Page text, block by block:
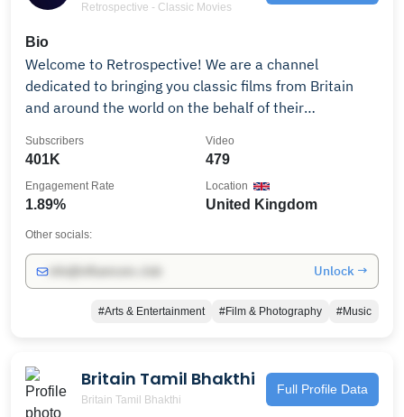
Retrospective - Classic Movies
Bio
Welcome to Retrospective! We are a channel
dedicated to bringing you classic films from Britain
and around the world on the behalf of their
film to watch each week so make sure you stop by
part of the Little Dot Studios Network. To get in touch
please email owned-enquiries@littledotstudios.com.
401K
Subscribers
479
Video
1.89%
Engagement Rate
United Kingdom
Location
Other socials:
Unlock →
#Arts & Entertainment #Film & Photography #Music
Britain Tamil Bhakthi
Britain Tamil Bhakthi
Full Profile Data